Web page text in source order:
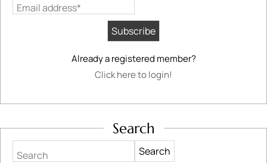
Email address*
Already a registered member?
Click here to login!
Search
Search